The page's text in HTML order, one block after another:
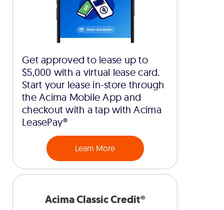
Get approved to lease up to
$5,000 with a virtual lease card.
Start your lease in-store through
the Acima Mobile App and
checkout with a tap with Acima
LeasePay®
Learn More
Acima Classic Credit®